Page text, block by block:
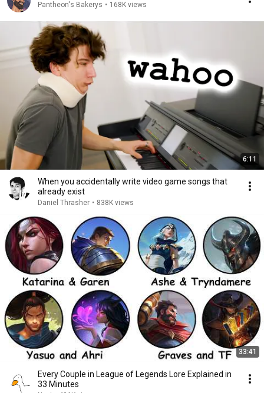
Pantheon's Bakerys • 168K views
6:11
When you accidentally write video game songs that
already exist
Daniel Thrasher • 838K views
33:41
Every Couple in League of Legends Lore Explained in
33 Minutes